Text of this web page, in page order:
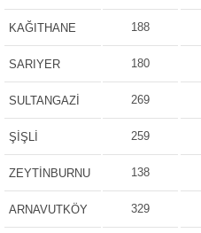
KAĞITHANE 188
SARIYER 180
SULTANGAZİ 269
ŞİŞLİ 259
ZEYTİNBURNU 138
ARNAVUTKÖY 329